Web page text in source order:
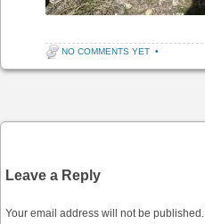
NO COMMENTS YET •
Leave a Reply
Your email address will not be published.